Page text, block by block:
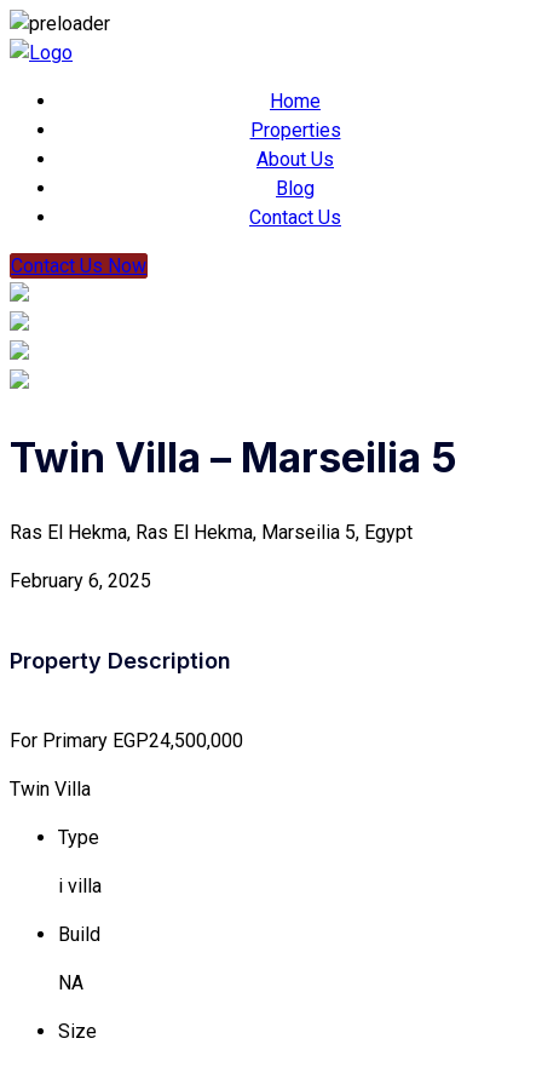
Home
Properties
About Us
Blog
Contact Us
Contact Us Now
Twin Villa – Marseilia 5
Ras El Hekma, Ras El Hekma, Marseilia 5, Egypt
February 6, 2025
Property Description
For Primary EGP24,500,000
Twin Villa
Type
i villa
Build
NA
Size